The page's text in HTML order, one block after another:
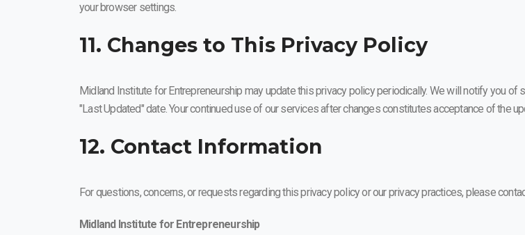
your browser settings.
11. Changes to This Privacy Policy
Midland Institute for Entrepreneurship may update this privacy policy periodically. We will notify you
"Last Updated" date. Your continued use of our services after changes constitutes acceptance of the
12. Contact Information
For questions, concerns, or requests regarding this privacy policy or our privacy practices, please
Midland Institute for Entrepreneurship